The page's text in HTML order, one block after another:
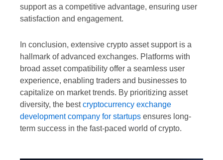
support as a competitive advantage, ensuring user
satisfaction and engagement.
In conclusion, extensive crypto asset support is a
hallmark of advanced exchanges. Platforms with
broad asset compatibility offer a seamless user
experience, enabling traders and businesses to
capitalize on market trends. By prioritizing asset
diversity, the bestcryptocurrency exchange
development company for startups ensures long-
term success in the fast-paced world of crypto.